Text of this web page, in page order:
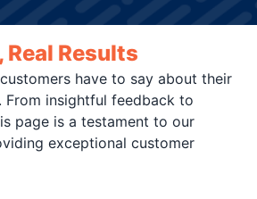
Real Results
have to say about their
From insightful feedback to
page is a testament to our
exceptional customer